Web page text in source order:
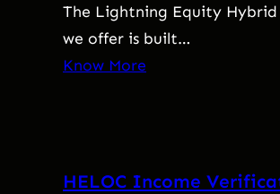
The Lightning Equity Hybrid
we offer is built…
Know More
HELOC Income